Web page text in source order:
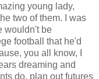
young lady,
two of them. I was
wouldn't be
football that he'd
you all know, I
dreaming and
do, plan out futures